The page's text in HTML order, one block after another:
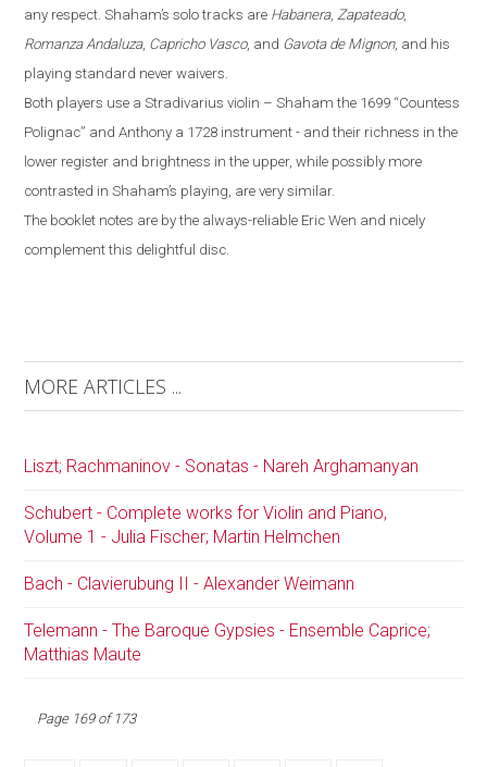
any respect. Shaham’s solo tracks are Habanera, Zapateado,
Romanza Andaluza, Capricho Vasco, and Gavota de Mignon, and his
playing standard never waivers.
Both players use a Stradivarius violin – Shaham the 1699 “Countess
Polignac” and Anthony a 1728 instrument - and their richness in the
lower register and brightness in the upper, while possibly more
contrasted in Shaham’s playing, are very similar.
The booklet notes are by the always-reliable Eric Wen and nicely
complement this delightful disc.
MORE ARTICLES ...
Liszt; Rachmaninov - Sonatas - Nareh Arghamanyan
Schubert - Complete works for Violin and Piano,
Volume 1 - Julia Fischer; Martin Helmchen
Bach - Clavierubung II - Alexander Weimann
Telemann - The Baroque Gypsies - Ensemble Caprice;
Matthias Maute
Page 169 of 173